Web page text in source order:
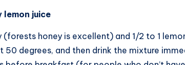
lemon juice
honey is excellent) and 1/2 to 1
degrees, and then drink the mixture